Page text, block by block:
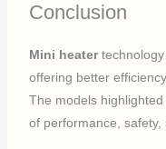
Conclusion
Mini heatertechnology
offering better
The models
of performance,